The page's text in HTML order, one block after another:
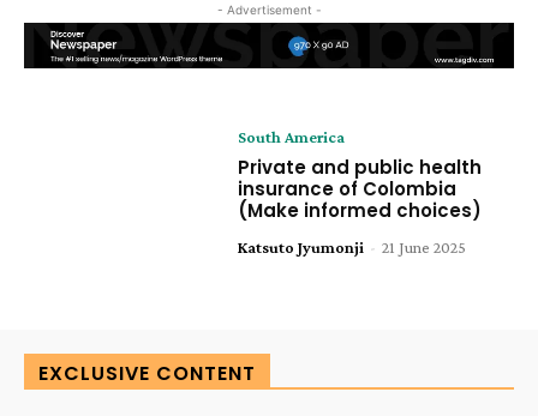
- Advertisement -
South America
Private and public health
insurance of Colombia
(Make informed choices)
Katsuto Jyumonji - 21 June 2025
EXCLUSIVE CONTENT